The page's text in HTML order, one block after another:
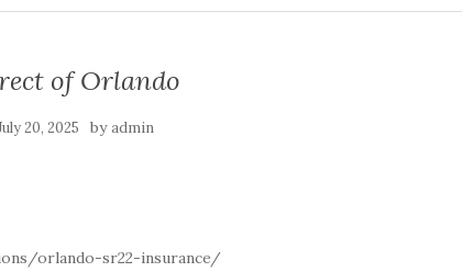
of Orlando
20, 2025 byadmin
orlando-sr22-insurance/